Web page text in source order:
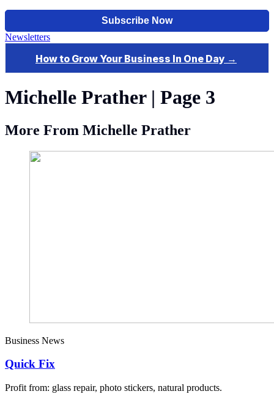
Newsletters
Michelle Prather | Page 3
More From Michelle Prather
Business News
Quick Fix
Profit from: glass repair, photo stickers, natural products.